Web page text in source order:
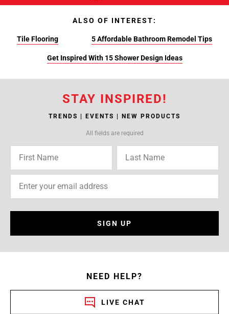
ALSO OF INTEREST:
Tile Flooring 5 Affordable Bathroom Remodel Tips
Get Inspired With 15 Shower Design Ideas
STAY INSPIRED!
TRENDS | EVENTS | NEW PRODUCTS
All fields are required
SIGN UP
NEED HELP?
LIVE CHAT